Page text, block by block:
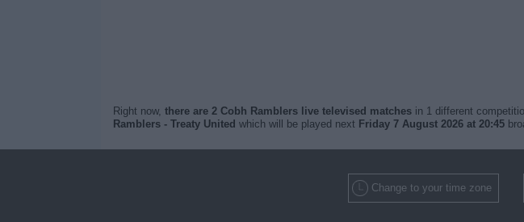
Right now, there are 2 Cobh Ramblers live televised matchesin 1 different
Ramblers - Treaty United which will be played next Friday 7 August 2026 at 20:45
Change to your time zone